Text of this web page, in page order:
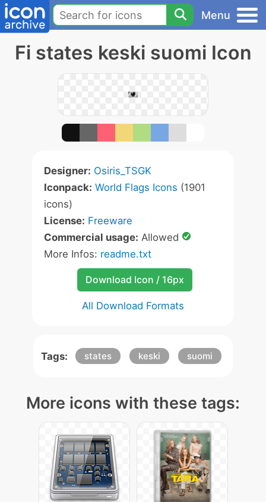
Menu
Fi states keski suomi Icon
Designer: Osiris_TSGK
Iconpack: World Flags Icons (1901
icons)
License: Freeware
Commercial usage: Allowed
More Infos: readme.txt
Download Icon / 16px
All Download Formats
Tags: states keski suomi
More icons with these tags: